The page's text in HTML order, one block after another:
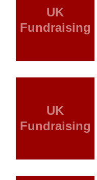
UK
Fundraising
UK
Fundraising